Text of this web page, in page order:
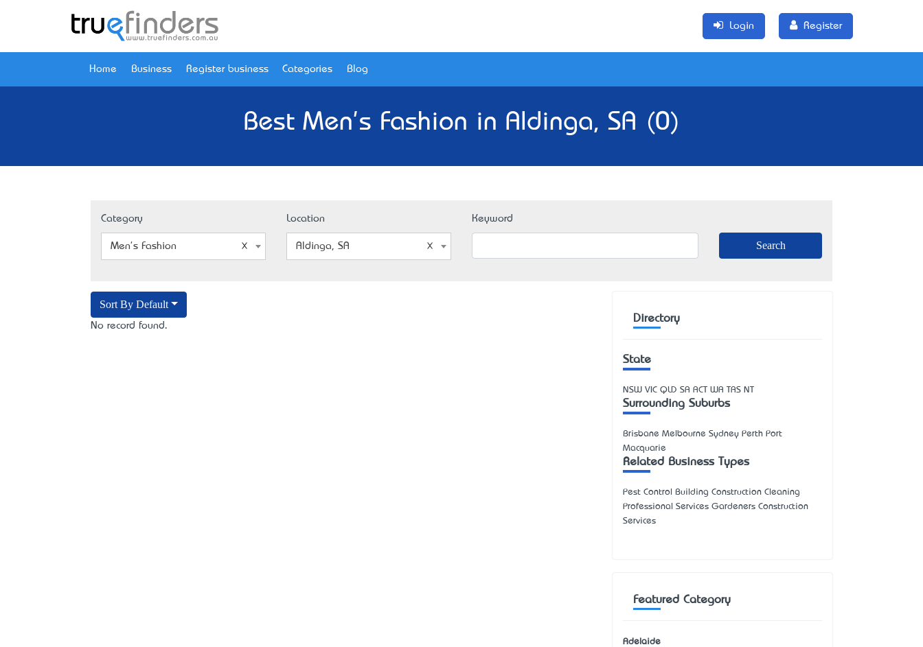
Login Register
Home Business Register business Categories Blog
Best Men's Fashion in Aldinga, SA (0)
Category
Men's Fashion
Location
Aldinga, SA
Keyword
Sort By Default
No record found.
Directory
State
NSW VIC QLD SA ACT WA TAS NT
Surrounding Suburbs
Brisbane Melbourne Sydney Perth Port
Macquarie
Related Business Types
Pest Control Building Construction Cleaning
Professional Services Gardeners Construction
Services
Featured Category
Adelaide